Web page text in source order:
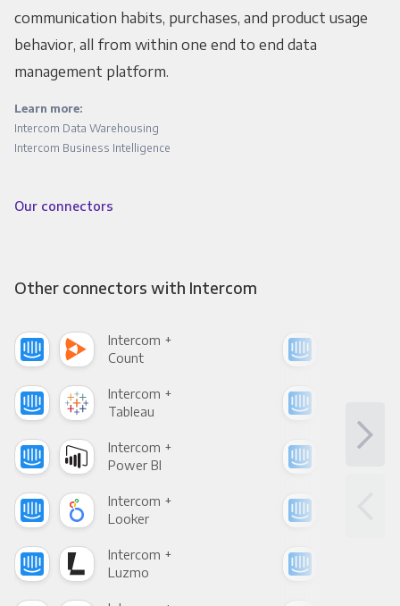
communication habits, purchases, and product usage
behavior, all from within one end to end data
management platform.
Learn more:
Intercom Data Warehousing
Intercom Business Intelligence
Our connectors
Other connectors with Intercom
Intercom +
Count
Intercom +
Tableau
Intercom +
Power BI
Intercom +
Looker
Intercom +
Luzmo